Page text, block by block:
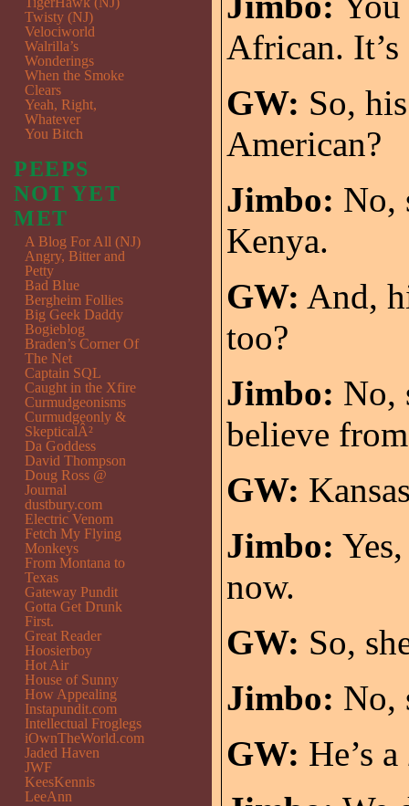
African.
GW: So,
American?
Jimbo: No,
Kenya.
GW: And,
too?
Jimbo: No,
believe
GW:
Jimbo:
now.
GW: So,
Jimbo: No,
GW: He’s a
Twisty (NJ)
Velociworld
Walrilla’s
Wonderings
When the Smoke
Clears
Yeah, Right,
Whatever
You Bitch
PEEPS
NOT YET
MET
A Blog For All (NJ)
Angry, Bitter and
Petty
Bad Blue
Bergheim Follies
Big Geek Daddy
Bogieblog
Braden’s Corner Of
The Net
Captain SQL
Caught in the Xfire
Curmudgeonisms
Curmudgeonly &
SkepticalÂ²
Da Goddess
David Thompson
Doug Ross @
Journal
dustbury.com
Electric Venom
Fetch My Flying
Monkeys
From Montana to
Texas
Gateway Pundit
Gotta Get Drunk
First.
Great Reader
Hoosierboy
Hot Air
House of Sunny
How Appealing
Instapundit.com
Intellectual Froglegs
iOwnTheWorld.com
Jaded Haven
JWF
KeesKennis
LeeAnn